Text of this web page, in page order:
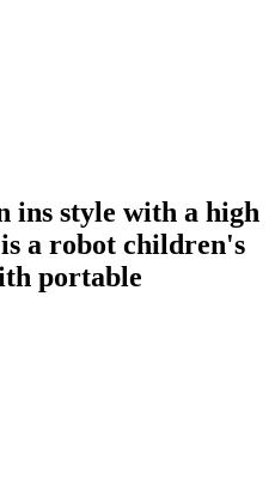
ins style with a high
a robot children's
portable